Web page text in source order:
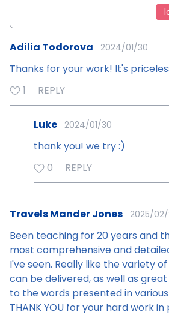
Adilia Todorova 2024/01/30
Thanks for your work! It's
1
REPLY
Luke 2024/01/30
thank you! we try :)
0
REPLY
Travels Mander Jones 2025/
Been teaching for 20 years and
most comprehensive and
I've seen. Really like the variety
can be delivered, as well as
to the words presented in
THANK YOU for your hard work